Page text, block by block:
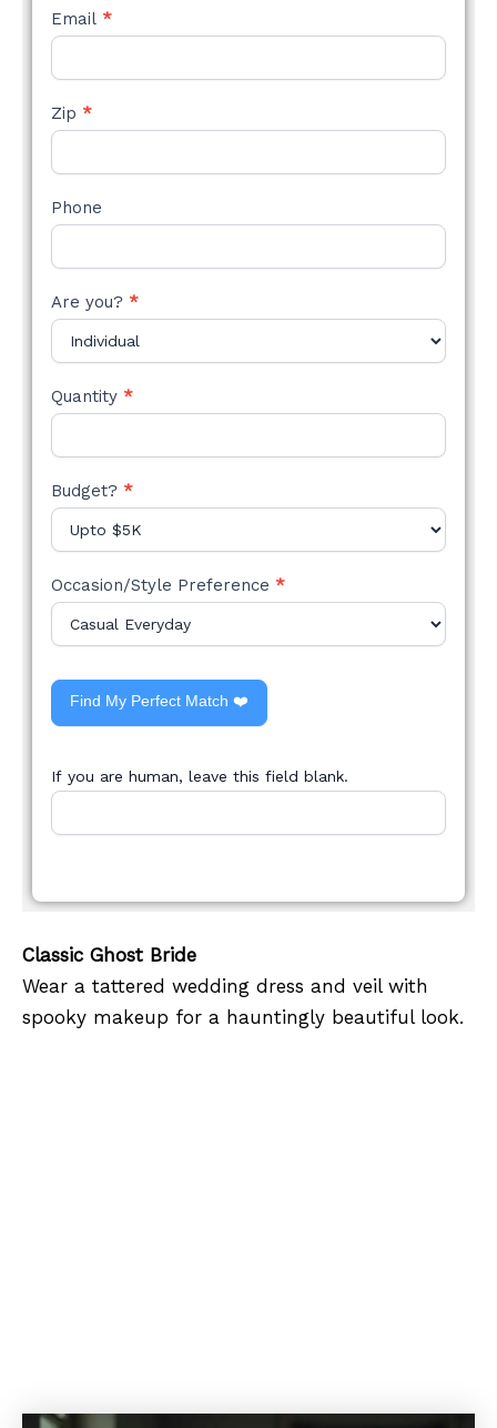
Email *
Zip *
Phone
Are you? *
Quantity *
Budget? *
Occasion/Style Preference *
Find My Perfect Match ❤️
If you are human, leave this field blank.
Classic Ghost Bride
Wear a tattered wedding dress and veil with
spooky makeup for a hauntingly beautiful look.